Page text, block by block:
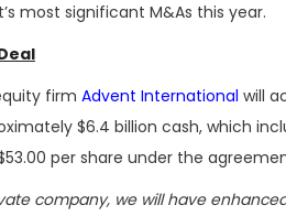
most significant M&As this year.
firm Advent International will
$6.4 billion cash, which
per share under the
company, we will have